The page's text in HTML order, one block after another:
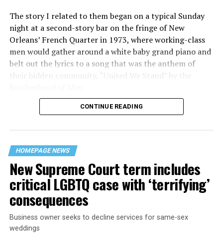
The story I related to them began on a typical Sunday
night at a second-story bar on the fringe of New
Orleans’ French Quarter in 1973, where working-class
men would gather around a white baby grand piano and
belt out the lyrics to a song that was the anthem of
their hidden community, “United We Stand” by the
“United we stand,” the men would sing together,
their beloved UpStairs Lounge bar, an egalitarian free
space that served as a forerunner to today’s queer safe
havens.
CONTINUE READING
HOMEPAGE NEWS
New Supreme Court term includes
critical LGBTQ case with ‘terrifying’
consequences
Business owner seeks to decline services for same-sex
weddings